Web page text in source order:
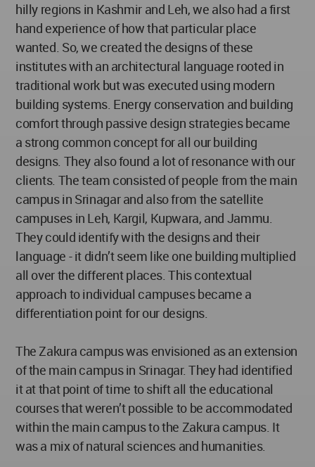
hilly regions in Kashmir and Leh, we also had a first
hand experience of how that particular place
wanted. So, we created the designs of these
institutes with an architectural language rooted in
traditional work but was executed using modern
building systems. Energy conservation and building
comfort through passive design strategies became
a strong common concept for all our building
designs. They also found a lot of resonance with our
clients. The team consisted of people from the main
campus in Srinagar and also from the satellite
campuses in Leh, Kargil, Kupwara, and Jammu.
They could identify with the designs and their
language - it didn’t seem like one building multiplied
all over the different places. This contextual
approach to individual campuses became a
differentiation point for our designs.
The Zakura campus was envisioned as an extension
of the main campus in Srinagar. They had identified
it at that point of time to shift all the educational
courses that weren’t possible to be accommodated
within the main campus to the Zakura campus. It
was a mix of natural sciences and humanities.